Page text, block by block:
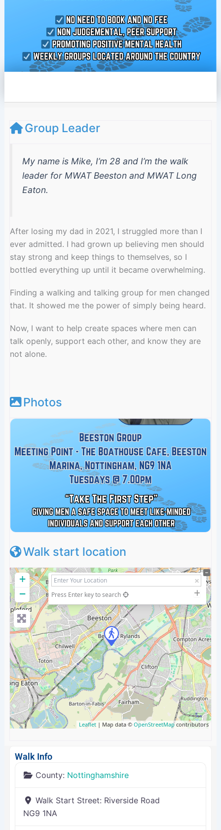
e
l
o
p
e
Group Leader
My name is Mike, I’m 28 and I’m the walk
leader for MWAT Beeston and MWAT Long
Eaton.
After losing my dad in 2021, I struggled more than I
ever admitted. I had grown up believing men should
stay strong and keep things to themselves, so I
bottled everything up until it became overwhelming.
Finding a walking and talking group for men changed
that. It showed me the power of simply being heard.
Now, I want to help create spaces where men can
talk openly, support each other, and know they are
not alone.
Photos
Walk start location
+
−
Press Enter key to search
Leaflet | Map data ©OpenStreetMapcontributors
Walk Info
County: Nottinghamshire
Walk Start Street: Riverside Road
NG9 1NA